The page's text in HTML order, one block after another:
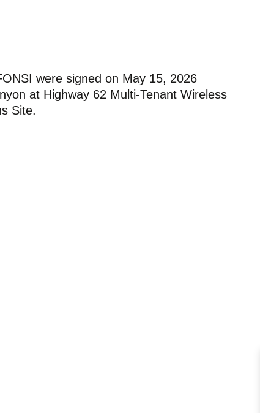
were signed on May 15, 2026
at Highway 62 Multi-Tenant Wireless
Site.